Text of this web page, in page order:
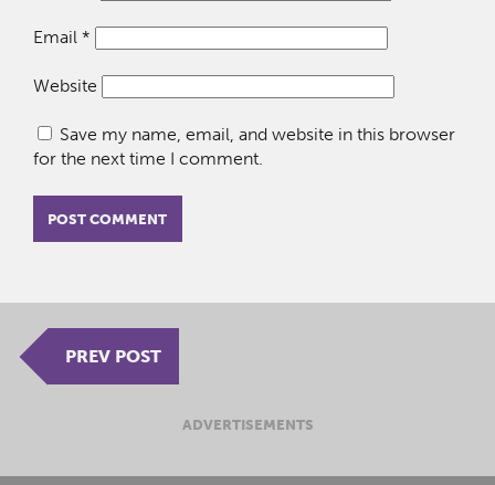
Email *
Website
Save my name, email, and website in this browser
for the next time I comment.
PREV POST
ADVERTISEMENTS